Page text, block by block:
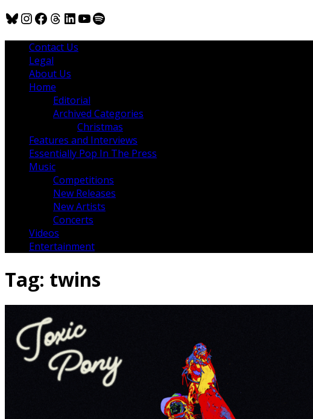
Bluesky
Instagram
Facebook
Threads
LinkedIn
YouTube
Spotify
Contact Us
Legal
About Us
Home
Editorial
Archived Categories
Christmas
Features and Interviews
Essentially Pop In The Press
Music
Competitions
New Releases
New Artists
Concerts
Videos
Entertainment
Tag: twins